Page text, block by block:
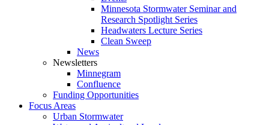
Minnesota Stormwater Seminar and
Research Spotlight Series
Headwaters Lecture Series
Clean Sweep
News
Newsletters
Minnegram
Confluence
Funding Opportunities
Focus Areas
Urban Stormwater